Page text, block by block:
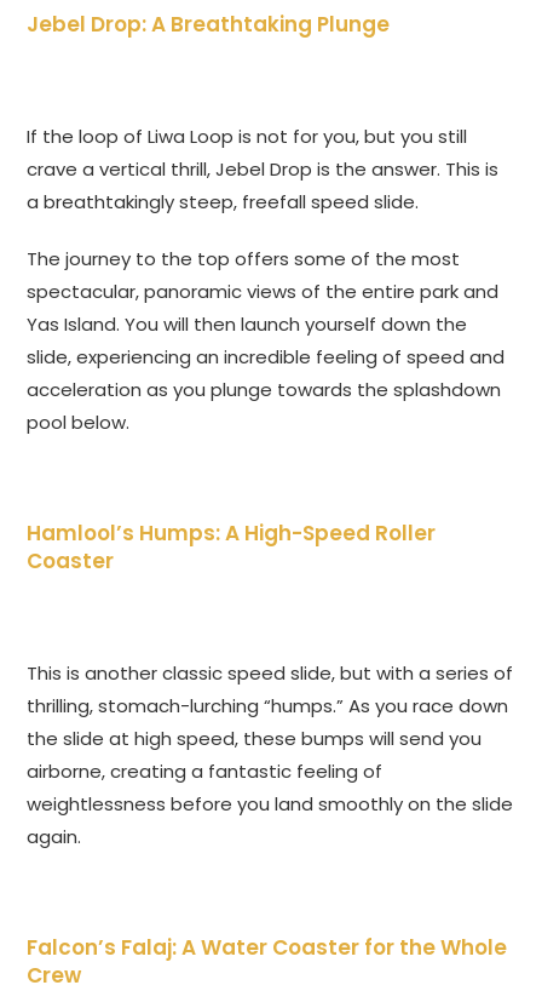
Jebel Drop: A Breathtaking Plunge
If the loop of Liwa Loop is not for you, but you still
crave a vertical thrill, Jebel Drop is the answer. This is
a breathtakingly steep, freefall speed slide.
The journey to the top offers some of the most
spectacular, panoramic views of the entire park and
Yas Island. You will then launch yourself down the
slide, experiencing an incredible feeling of speed and
acceleration as you plunge towards the splashdown
pool below.
Hamlool’s Humps: A High-Speed Roller
Coaster
This is another classic speed slide, but with a series of
thrilling, stomach-lurching “humps.” As you race down
the slide at high speed, these bumps will send you
airborne, creating a fantastic feeling of
weightlessness before you land smoothly on the slide
again.
Falcon’s Falaj: A Water Coaster for the Whole
Crew